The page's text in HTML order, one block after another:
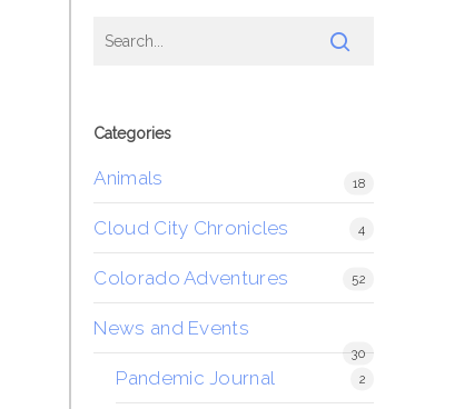
Categories
Animals 18
Cloud City Chronicles 4
Colorado Adventures 52
News and Events
30
Pandemic Journal 2